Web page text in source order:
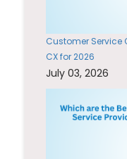
Customer
CX for 2026
July 03, 2026